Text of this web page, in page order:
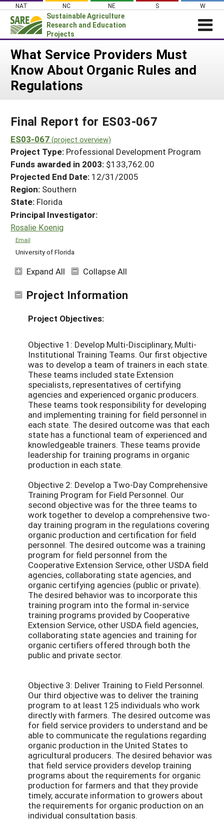
Skip
content
NAT NC NE S W
Sustainable Agriculture
Research and Education
Projects
Login
News
About SARE
Projects Home
Search Projects
Search Project Coordinators
WHAT WE DO
WHERE WE WORK
GRANTS
RESOURCES & LEARNING
HELP
What Service Providers Must
Know About Organic Rules and
Regulations
Final Report for ES03-067
ES03-067 (project overview)
Project Type: Professional Development Program
Funds awarded in 2003: $133,762.00
Projected End Date: 12/31/2005
Region: Southern
State: Florida
Principal Investigator:
Rosalie Koenig
Email
University of Florida
Expand All Collapse All
Project Information
Project Objectives:
Objective 1: Develop Multi-Disciplinary, Multi-
Institutional Training Teams. Our first objective
was to develop a team of trainers in each state.
These teams included state Extension
specialists, representatives of certifying
agencies and experienced organic producers.
These teams took responsibility for developing
and implementing training for field personnel in
each state. The desired outcome was that each
state has a functional team of experienced and
knowledgeable trainers. These teams provide
leadership for training programs in organic
production in each state.
Objective 2: Develop a Two-Day Comprehensive
Training Program for Field Personnel. Our
second objective was for the three teams to
work together to develop a comprehensive two-
day training program in the regulations covering
organic production and certification for field
personnel. The desired outcome was a training
program for field personnel from the
Cooperative Extension Service, other USDA field
agencies, collaborating state agencies, and
organic certifying agencies (public or private).
The desired behavior was to incorporate this
training program into the formal in-service
training programs provided by Cooperative
Extension Service, other USDA field agencies,
collaborating state agencies and training for
organic certifiers offered through both the
public and private sector.
Objective 3: Deliver Training to Field Personnel.
Our third objective was to deliver the training
program to at least 125 individuals who work
directly with farmers. The desired outcome was
for field service providers to understand and be
able to communicate the regulations regarding
organic production in the United States to
agricultural producers. The desired behavior was
that field service providers develop training
programs about the requirements for organic
production for farmers and that they provide
timely, accurate information to growers about
the requirements for organic production on an
individual consultation basis.